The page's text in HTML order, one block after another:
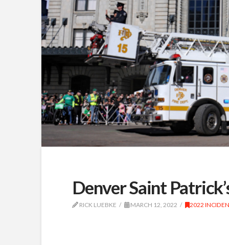
Denver Saint
RICK LUEBKE MARCH 12, 2022 2022